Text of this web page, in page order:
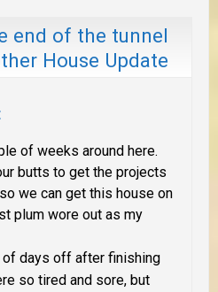
end of the tunnel
House Update
of weeks around here.
butts to get the projects
we can get this house on
plum wore out as my
of days off after finishing
so tired and sore, but